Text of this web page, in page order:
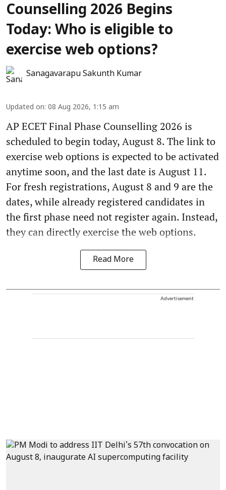
Counselling 2026 Begins
Today: Who is eligible to
exercise web options?
Sanagavarapu Sakunth Kumar
Updated on: 08 Aug 2026, 1:15 am
AP ECET Final Phase Counselling 2026 is
scheduled to begin today, August 8. The link to
exercise web options is expected to be activated
anytime soon, and the last date is August 11.
For fresh registrations, August 8 and 9 are the
dates, while already registered candidates in
the first phase need not register again. Instead,
they can directly exercise the web options.
Read More
Advertisement